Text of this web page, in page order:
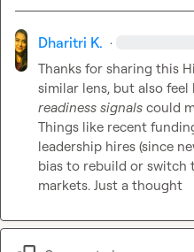
Dharitri K. ·
Thanks for sharing this
similar lens, but also
readiness signals could
Things like recent
leadership hires (since
bias to rebuild or switch
markets. Just a thought